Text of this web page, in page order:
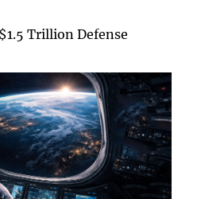
Trillion Defense